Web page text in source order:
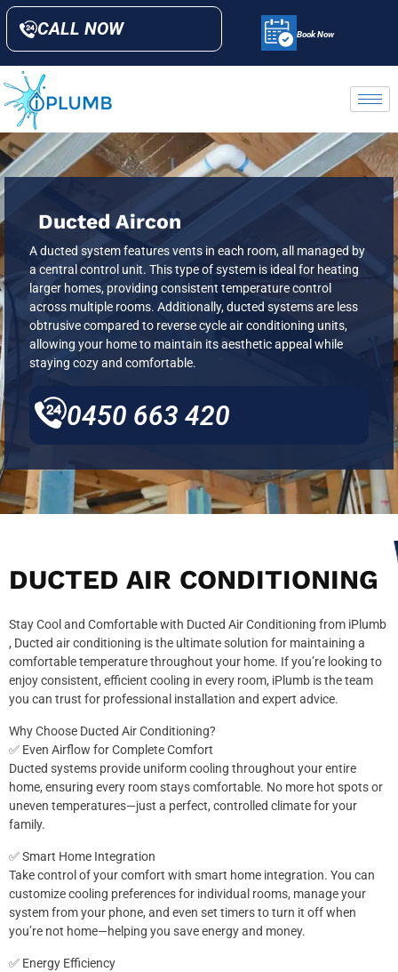
CALL NOW Book Now
Ducted Aircon
A ducted system features vents in each room, all managed by
a central control unit. This type of system is ideal for heating
larger homes, providing consistent temperature control
across multiple rooms. Additionally, ducted systems are less
obtrusive compared to reverse cycle air conditioning units,
allowing your home to maintain its aesthetic appeal while
staying cozy and comfortable.
0450 663 420
DUCTED AIR CONDITIONING
Stay Cool and Comfortable with Ducted Air Conditioning from iPlumb
, Ducted air conditioning is the ultimate solution for maintaining a
comfortable temperature throughout your home. If you’re looking to
enjoy consistent, efficient cooling in every room, iPlumb is the team
you can trust for professional installation and expert advice.
Why Choose Ducted Air Conditioning?
✅ Even Airflow for Complete Comfort
Ducted systems provide uniform cooling throughout your entire
home, ensuring every room stays comfortable. No more hot spots or
uneven temperatures—just a perfect, controlled climate for your
family.
✅ Smart Home Integration
Take control of your comfort with smart home integration. You can
customize cooling preferences for individual rooms, manage your
system from your phone, and even set timers to turn it off when
you’re not home—helping you save energy and money.
✅ Energy Efficiency